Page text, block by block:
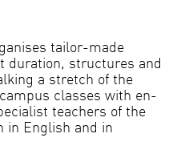
tailor-made
duration, structures and
a stretch of the
classes with en-
teachers of the
in English and in